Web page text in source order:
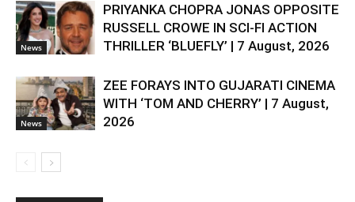
News
PRIYANKA CHOPRA JONAS OPPOSITE
RUSSELL CROWE IN SCI-FI ACTION
THRILLER ‘BLUEFLY’ | 7 August, 2026
News
ZEE FORAYS INTO GUJARATI CINEMA
WITH ‘TOM AND CHERRY’ | 7 August,
2026